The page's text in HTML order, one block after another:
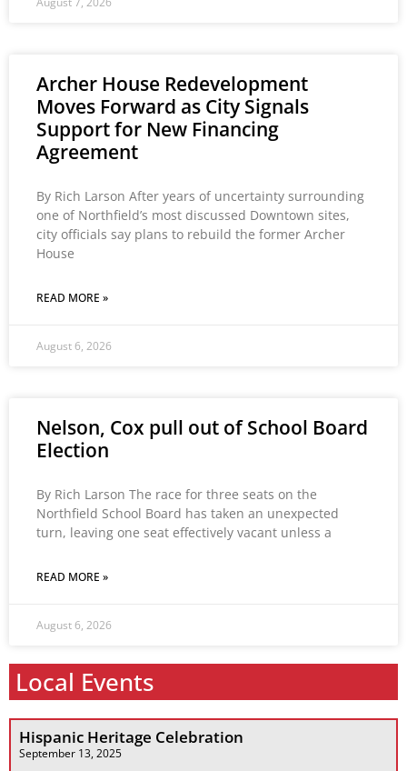
Archer House Redevelopment
Moves Forward as City Signals
Support for New Financing
Agreement
By Rich Larson After years of uncertainty surrounding
one of Northfield’s most discussed Downtown sites,
city officials say plans to rebuild the former Archer
House
READ MORE »
August 6, 2026
Nelson, Cox pull out of School Board
Election
By Rich Larson The race for three seats on the
Northfield School Board has taken an unexpected
turn, leaving one seat effectively vacant unless a
READ MORE »
August 6, 2026
Local Events
Hispanic Heritage Celebration
September 13, 2025